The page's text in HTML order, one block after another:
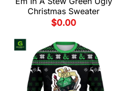
Christmas Sweater
$0.00